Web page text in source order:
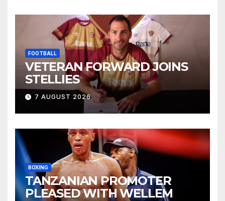
FOOTBALL
VETERAN FORWARD JOINS
STELLIES
7 AUGUST 2026
BOXING
TANZANIAN PROMOTER
PLEASED WITH WELLEM